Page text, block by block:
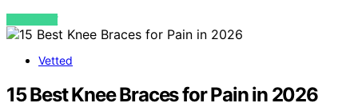
VIEW POST
Vetted
15 Best Knee Braces for Pain in 2026